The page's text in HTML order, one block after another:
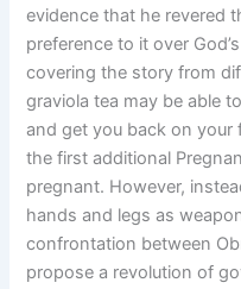
evidence that he revered
preference to it over
covering the story from
graviola tea may be able
and get you back on
the first additional
pregnant. However,
hands and legs as
confrontation between
propose a revolution of